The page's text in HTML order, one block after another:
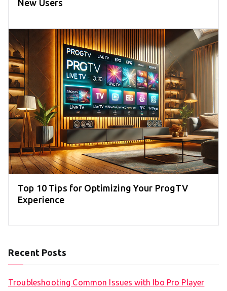
New Users
Top 10 Tips for Optimizing Your ProgTV
Experience
Recent Posts
Troubleshooting Common Issues with Ibo Pro Player